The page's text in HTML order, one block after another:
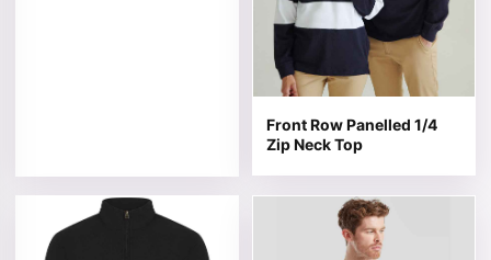
Front Row Panelled 1/4
Zip Neck Top
This product has multiple variants. The options may be
This product has multiple